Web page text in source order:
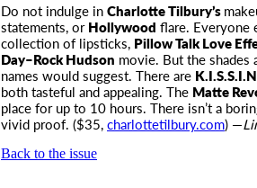
Do not indulge inCharlotte Tilbury’s
statements, orHollywood flare. Everyone
collection of lipsticks, Pillow Talk Love
Day–Rock Hudson movie. But the shades
names would suggest. There are
both tasteful and appealing. The Matte
place for up to 10 hours. There isn’t a
vivid proof. ($35,charlottetilbury.com) —
Back to the issue